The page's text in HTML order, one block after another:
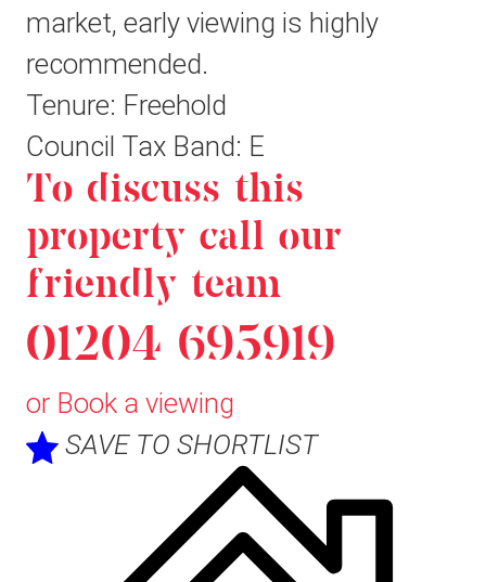
market, early viewing is highly
recommended.
Tenure: Freehold
Council Tax Band: E
To discuss this
property call our
friendly team
01204 695919
or Book a viewing
SAVE TO SHORTLIST